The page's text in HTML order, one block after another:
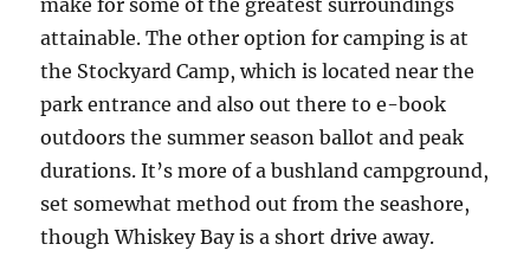
make for some of the greatest surroundings
attainable. The other option for camping is at
the Stockyard Camp, which is located near the
park entrance and also out there to e-book
outdoors the summer season ballot and peak
durations. It’s more of a bushland campground,
set somewhat method out from the seashore,
though Whiskey Bay is a short drive away.